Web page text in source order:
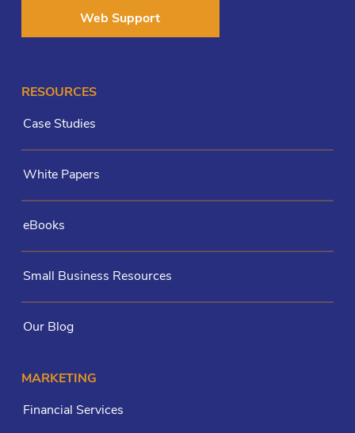
Web Support
RESOURCES
Case Studies
White Papers
eBooks
Small Business Resources
Our Blog
MARKETING
Financial Services